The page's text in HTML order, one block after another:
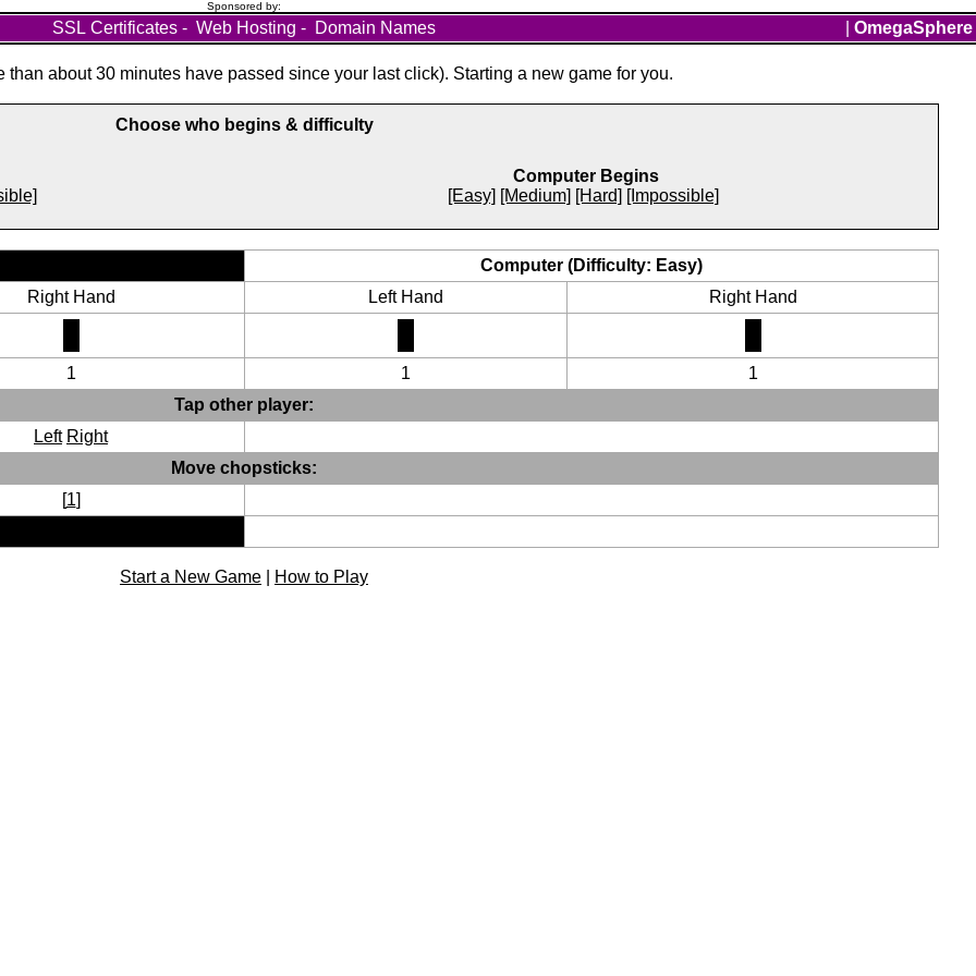
Sponsored by:
SSL Certificates - Web Hosting - Domain Names OmegaSphere
than about 30 minutes have passed since your last click). Starting a new game for you.
Choose who begins & difficulty
Computer Begins
[Easy] [Medium] [Hard] [Impossible]
Computer (Difficulty: Easy)
Right Hand Left Hand Right Hand
1 1
1
Tap other player:
Left Right
Move chopsticks:
[1]
Start a New Game How to Play